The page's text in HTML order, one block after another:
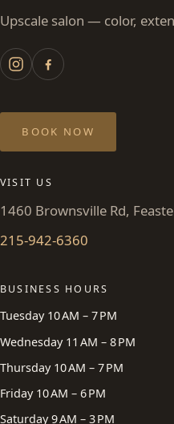
Upscale salon — color,
BOOK NOW
VISIT US
1460 Brownsville Rd,
215-942-6360
BUSINESS HOURS
Tuesday 10 AM – 7 PM
Wednesday 11 AM – 8 PM
Thursday 10 AM – 7 PM
Friday 10 AM – 6 PM
Saturday 9 AM – 3 PM